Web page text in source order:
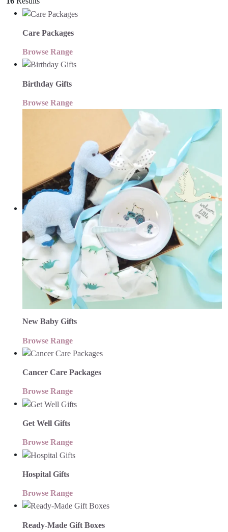
Care Packages
Browse Range
Birthday Gifts
Browse Range
New Baby Gifts
Browse Range
Cancer Care Packages
Browse Range
Get Well Gifts
Browse Range
Hospital Gifts
Browse Range
Ready-Made Gift Boxes